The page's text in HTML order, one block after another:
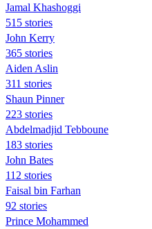
Jamal Khashoggi
515 stories
John Kerry
365 stories
Aiden Aslin
311 stories
Shaun Pinner
223 stories
Abdelmadjid Tebboune
183 stories
John Bates
112 stories
Faisal bin Farhan
92 stories
Prince Mohammed